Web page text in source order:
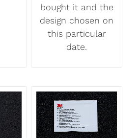
bought it and the
design chosen on
this particular
date.